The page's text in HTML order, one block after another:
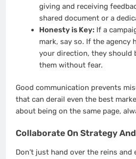
giving and receiving
shared document or a
Honesty is Key:If a
mark, say so. If the agency
your direction, they should
them without fear.
Good communication prevents
that can derail even the best
about being on the same page,
Collaborate On Strategy
Don’t just hand over the reins and